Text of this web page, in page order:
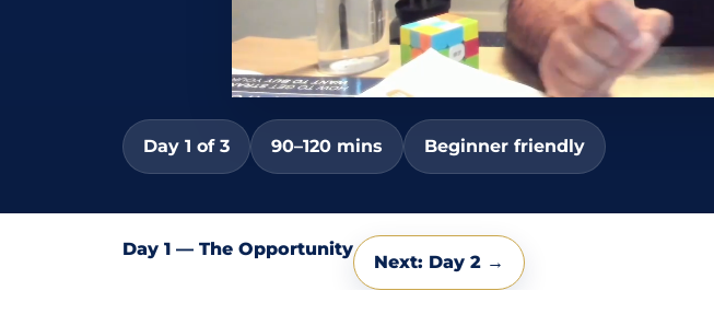
Day 1 of 3 90–120 mins Beginner friendly
Day 1 — The Opportunity
Next: Day 2 →